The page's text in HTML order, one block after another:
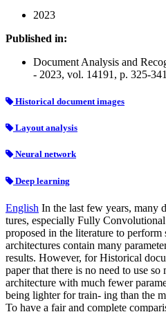
2023
Published in:
Document Analysis and
- 2023, vol. 14191, p. 325-341
Historical document images
Layout analysis
Neural network
Deep learning
English In the last few years, many
tures, especially Fully
proposed in the literature to perform
architectures contain many
results. However, for Historical
paper that there is no need to use
architecture with much fewer
being lighter for train- ing than the
To have a fair and complete